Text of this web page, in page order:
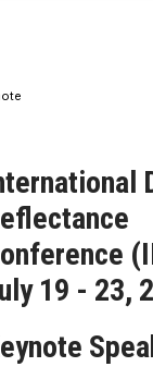
19 - 23,